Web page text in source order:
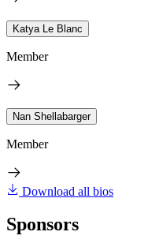
Katya Le Blanc
Member
Nan Shellabarger
Member
Download all bios
Sponsors